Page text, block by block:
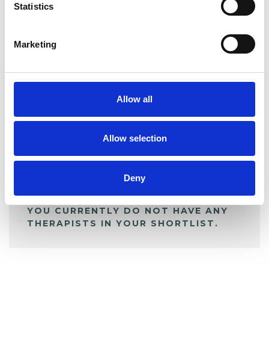
Statistics
Marketing
Allow all
Allow selection
Deny
My Shortlist
ALL SHORTLISTED PROFILES
YOU CURRENTLY DO NOT HAVE ANY
THERAPISTS IN YOUR SHORTLIST.